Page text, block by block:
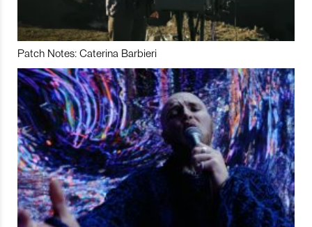
Patch Notes: Caterina Barbieri